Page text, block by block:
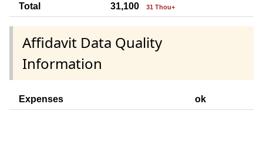
Total 31,100 31 Thou+
Affidavit Data Quality
Information
Expenses ok